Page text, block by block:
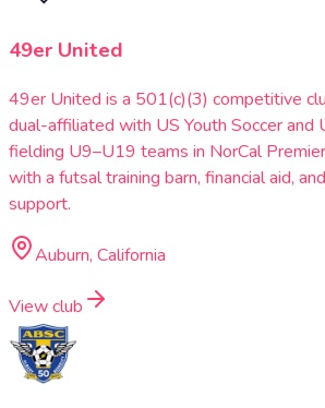
49er United
49er United is a 501(c)(3) competitive
dual-affiliated with US Youth Soccer and
fielding U9–U19 teams in NorCal
with a futsal training barn, financial aid,
support.
Auburn, California
View club